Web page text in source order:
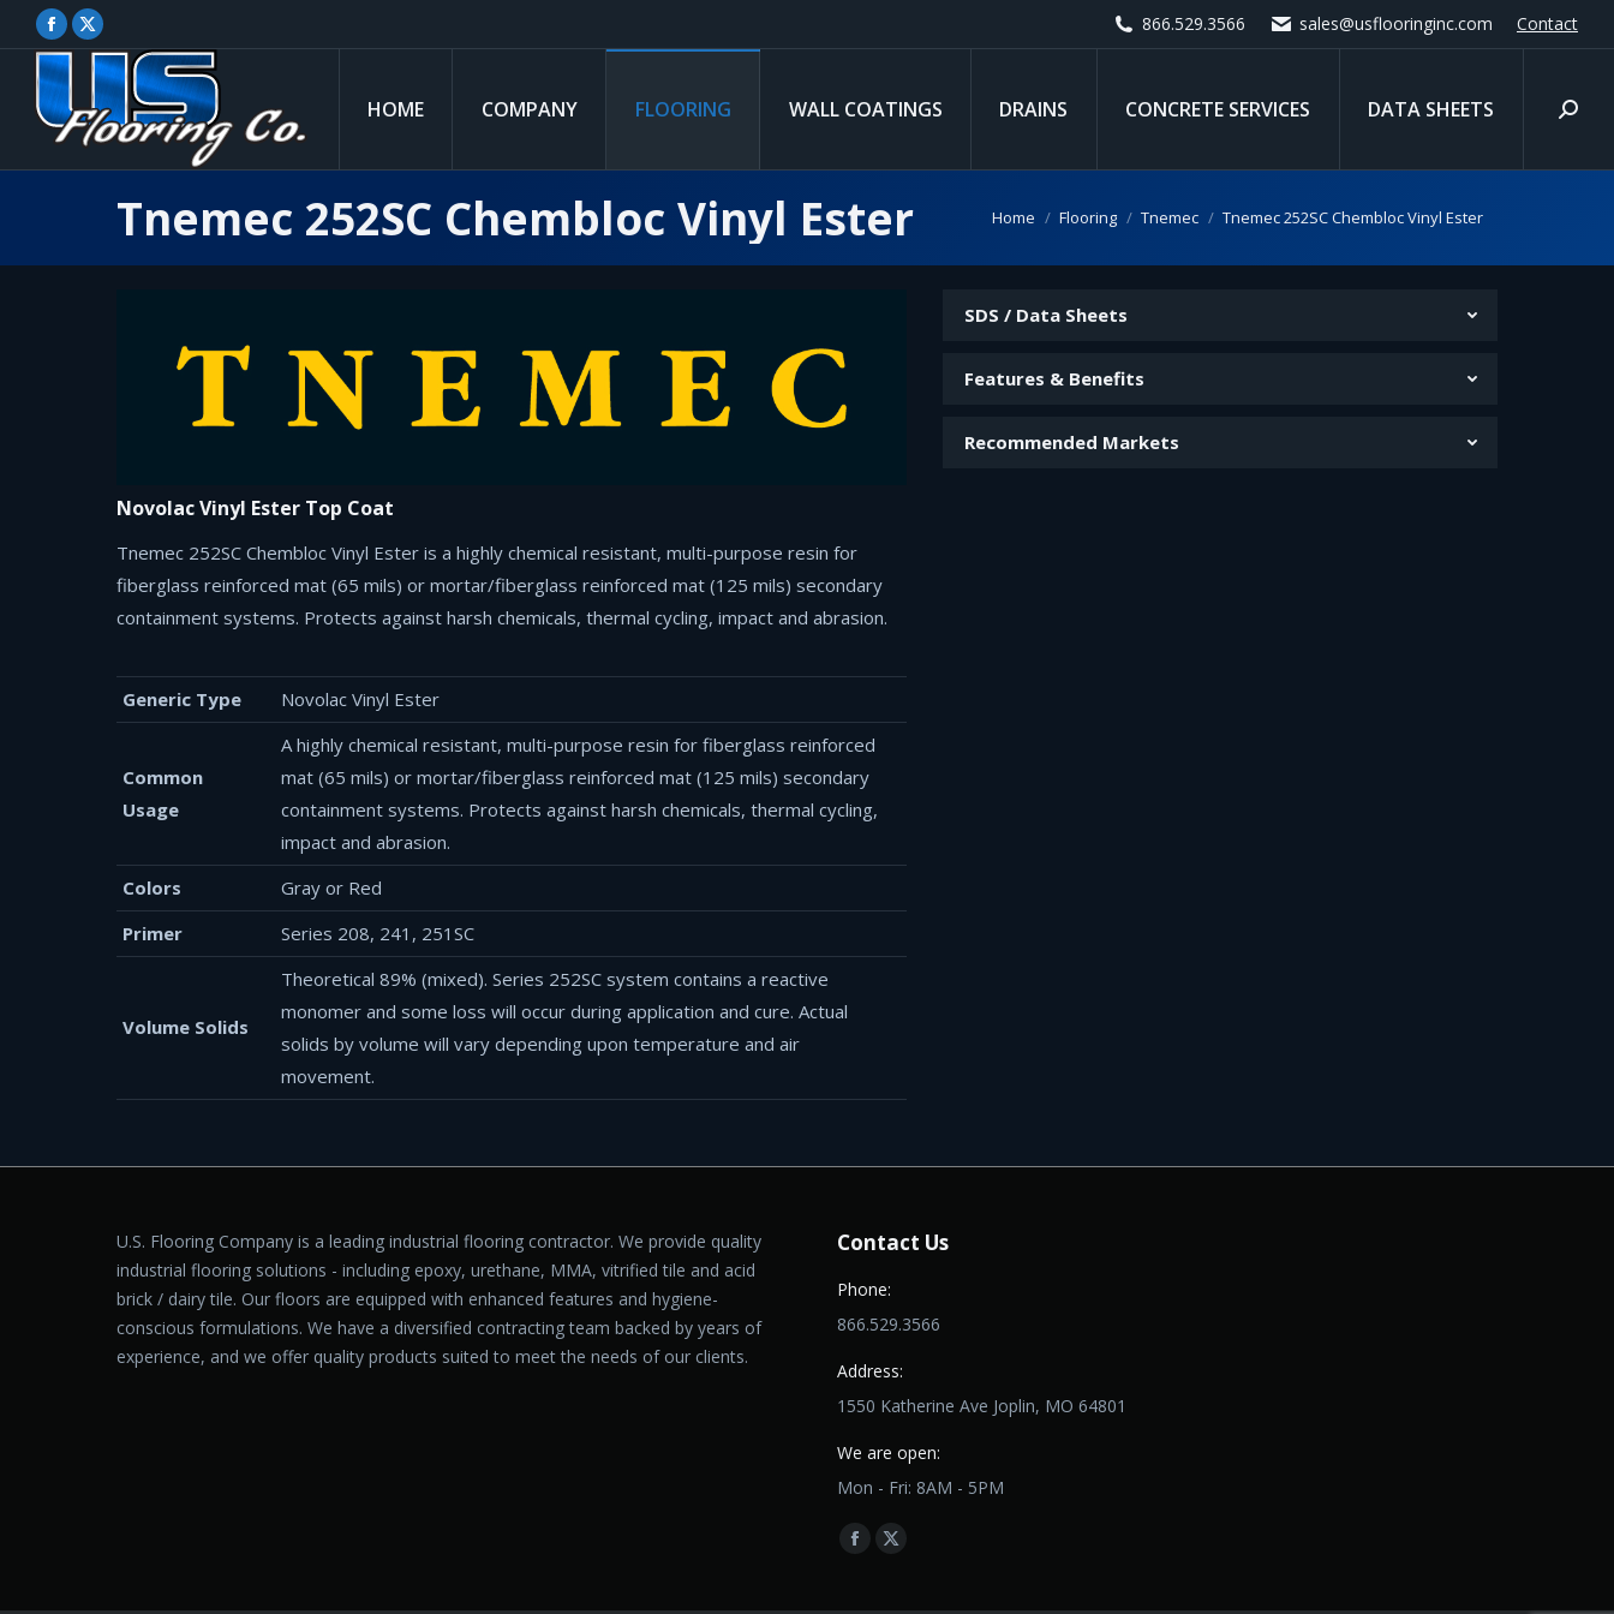
Facebook
page
opens
in
X
page
opens
in
866.529.3566 sales@usflooringinc.com Contact
HOME COMPANY FLOORING WALL COATINGS DRAINS CONCRETE SERVICES DATA SHEETS
Tnemec 252SC Chembloc Vinyl Ester You are here:
Home Flooring Tnemec Tnemec 252SC Chembloc Vinyl Ester
Novolac Vinyl Ester Top Coat
Tnemec 252SC Chembloc Vinyl Ester is a highly chemical resistant, multi-purpose resin for
fiberglass reinforced mat (65 mils) or mortar/fiberglass reinforced mat (125 mils) secondary
containment systems. Protects against harsh chemicals, thermal cycling, impact and abrasion.
Generic Type Novolac Vinyl Ester
Common
Usage
A highly chemical resistant, multi-purpose resin for fiberglass reinforced
mat (65 mils) or mortar/fiberglass reinforced mat (125 mils) secondary
containment systems. Protects against harsh chemicals, thermal cycling,
impact and abrasion.
Colors
Gray or Red
Primer
Series 208, 241, 251SC
Volume Solids
Theoretical 89% (mixed). Series 252SC system contains a reactive
monomer and some loss will occur during application and cure. Actual
solids by volume will vary depending upon temperature and air
movement.
SDS / Data Sheets
Features & Benefits
Recommended Markets
U.S. Flooring Company is a leading industrial flooring contractor. We provide quality
industrial flooring solutions - including epoxy, urethane, MMA, vitrified tile and acid
brick / dairy tile. Our floors are equipped with enhanced features and hygiene-
conscious formulations. We have a diversified contracting team backed by years of
experience, and we offer quality products suited to meet the needs of our clients.
Contact Us
Phone:
866.529.3566
Address:
1550 Katherine Ave Joplin, MO 64801
We are open:
Mon - Fri: 8AM - 5PM
Find us on:
Facebook
X